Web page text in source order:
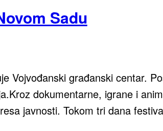
Sadu
Vojvođanski građanski centar.
dokumentarne, igrane i
javnosti. Tokom tri dana